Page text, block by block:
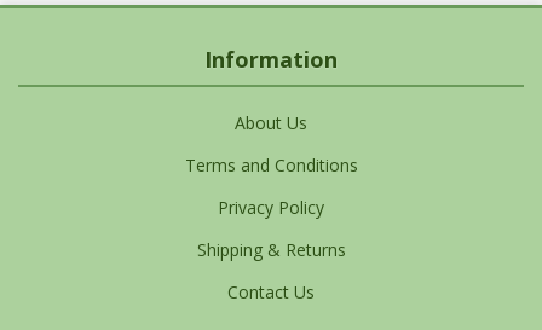
Information
About Us
Terms and Conditions
Privacy Policy
Shipping & Returns
Contact Us